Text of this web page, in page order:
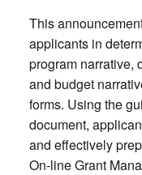
This
applicants in
program narrative,
and budget
forms. Using the
document,
and effectively
On-line Grant